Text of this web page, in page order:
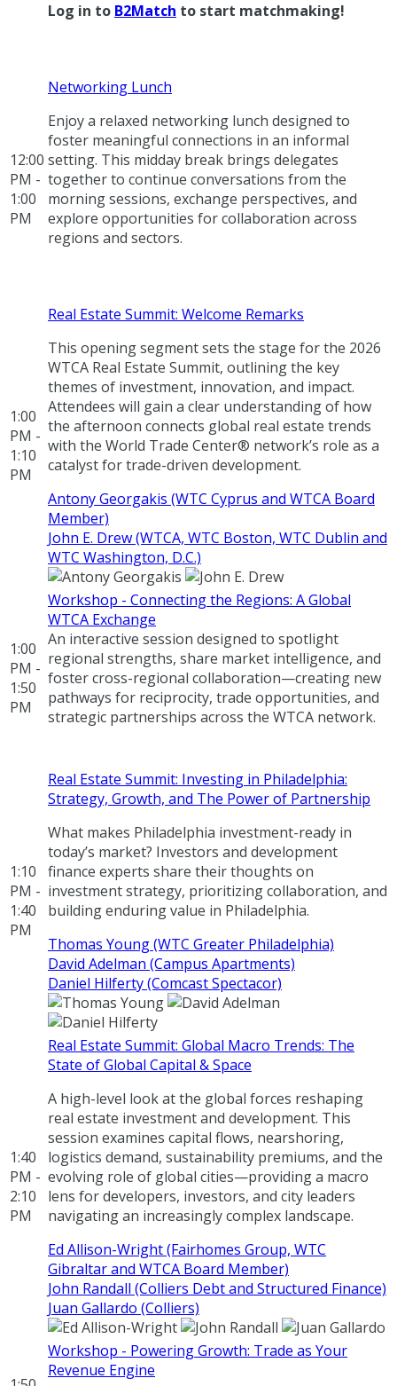
Log in to B2Match to start matchmaking!
12:00
PM -
1:00
PM
Networking Lunch
Enjoy a relaxed networking lunch designed to
foster meaningful connections in an informal
setting. This midday break brings delegates
together to continue conversations from the
morning sessions, exchange perspectives, and
explore opportunities for collaboration across
regions and sectors.
1:00
PM -
1:10
PM
Real Estate Summit: Welcome Remarks
This opening segment sets the stage for the 2026
WTCA Real Estate Summit, outlining the key
themes of investment, innovation, and impact.
Attendees will gain a clear understanding of how
the afternoon connects global real estate trends
with the World Trade Center® network’s role as a
catalyst for trade-driven development.
Antony Georgakis (WTC Cyprus and WTCA Board
Member)
John E. Drew (WTCA, WTC Boston, WTC Dublin and
WTC Washington, D.C.)
1:00
PM -
1:50
PM
Workshop - Connecting the Regions: A Global
WTCA Exchange
An interactive session designed to spotlight
regional strengths, share market intelligence, and
foster cross-regional collaboration—creating new
pathways for reciprocity, trade opportunities, and
strategic partnerships across the WTCA network.
1:10
PM -
1:40
PM
Real Estate Summit: Investing in Philadelphia:
Strategy, Growth, and The Power of Partnership
What makes Philadelphia investment-ready in
today’s market? Investors and development
finance experts share their thoughts on
investment strategy, prioritizing collaboration, and
building enduring value in Philadelphia.
Thomas Young (WTC Greater Philadelphia)
David Adelman (Campus Apartments)
Daniel Hilferty (Comcast Spectacor)
1:40
PM -
2:10
PM
Real Estate Summit: Global Macro Trends: The
State of Global Capital & Space
A high-level look at the global forces reshaping
real estate investment and development. This
session examines capital flows, nearshoring,
logistics demand, sustainability premiums, and the
evolving role of global cities—providing a macro
lens for developers, investors, and city leaders
navigating an increasingly complex landscape.
Ed Allison-Wright (Fairhomes Group, WTC
Gibraltar and WTCA Board Member)
John Randall (Colliers Debt and Structured Finance)
Juan Gallardo (Colliers)
Workshop - Powering Growth: Trade as Your
Revenue Engine